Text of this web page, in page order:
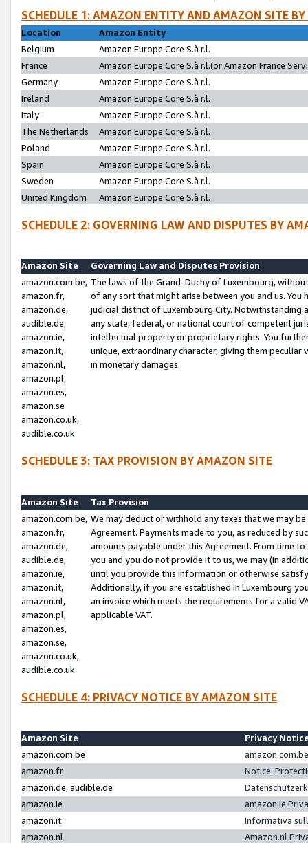
SCHEDULE 1: AMAZON ENTITY AND AMAZON SITE
Location
Amazon Entity
Belgium
Amazon Europe Core S.à r.l.
France
Amazon Europe Core S.à r.l.(or Amazon France
Germany
Amazon Europe Core S.à r.l.
Ireland
Amazon Europe Core S.à r.l.
Italy
Amazon Europe Core S.à r.l.
The Netherlands
Amazon Europe Core S.à r.l.
Poland
Amazon Europe Core S.à r.l.
Spain
Amazon Europe Core S.à r.l.
Sweden
Amazon Europe Core S.à r.l.
United Kingdom
Amazon Europe Core S.à r.l.
SCHEDULE 2: GOVERNING LAW AND DISPUTES BY
Amazon Site
Governing Law and Disputes Provision
amazon.com.be,
amazon.fr,
amazon.de,
audible.de,
amazon.ie,
amazon.it,
amazon.nl,
amazon.pl,
amazon.es,
amazon.se
amazon.co.uk,
audible.co.uk
The laws of the Grand-Duchy of Luxembourg,
of any sort that might arise between you and us.
judicial district of Luxembourg City. Notwithstanding
any state, federal, or national court of competent
intellectual property or proprietary rights. You
unique, extraordinary character, giving them
in monetary damages.
SCHEDULE 3: TAX PROVISION BY AMAZON SITE
Amazon Site
Tax Provision
amazon.com.be,
amazon.fr,
amazon.de,
audible.de,
amazon.ie,
amazon.it,
amazon.nl,
amazon.pl,
amazon.es,
amazon.se,
amazon.co.uk,
audible.co.uk
We may deduct or withhold any taxes that we may
Agreement. Payments made to you, as reduced by
amounts payable under this Agreement. From time
you and you do not provide it to us, we may (in
until you provide this information or otherwise
Additionally, if you are established in Luxembourg
an invoice which meets the requirements for a valid
applicable VAT.
SCHEDULE 4: PRIVACY NOTICE BY AMAZON SITE
Amazon Site
Privacy
amazon.com.be
amazon.fr
Notice:
amazon.de, audible.de
amazon.ie
amazon.ie
amazon.it
Informativa
amazon.nl
Amazon.nl